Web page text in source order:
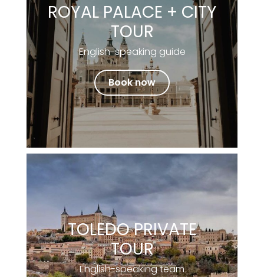
ROYAL PALACE + CITY
TOUR
English-speaking guide
Book now
TOLEDO PRIVATE
TOUR
English-speaking team